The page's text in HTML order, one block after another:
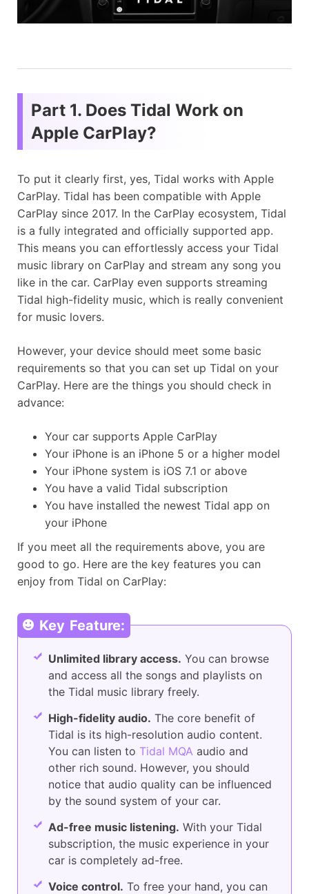
Part 1. Does Tidal Work on
Apple CarPlay?
To put it clearly first, yes, Tidal works with Apple
CarPlay. Tidal has been compatible with Apple
CarPlay since 2017. In the CarPlay ecosystem, Tidal
is a fully integrated and officially supported app.
This means you can effortlessly access your Tidal
music library on CarPlay and stream any song you
like in the car. CarPlay even supports streaming
Tidal high-fidelity music, which is really convenient
for music lovers.
However, your device should meet some basic
requirements so that you can set up Tidal on your
CarPlay. Here are the things you should check in
advance:
Your car supports Apple CarPlay
Your iPhone is an iPhone 5 or a higher model
Your iPhone system is iOS 7.1 or above
You have a valid Tidal subscription
You have installed the newest Tidal app on
your iPhone
If you meet all the requirements above, you are
good to go. Here are the key features you can
enjoy from Tidal on CarPlay:
Key Feature:
Unlimited library access. You can browse
and access all the songs and playlists on
the Tidal music library freely.
High-fidelity audio. The core benefit of
Tidal is its high-resolution audio content.
You can listen to Tidal MQA audio and
other rich sound. However, you should
notice that audio quality can be influenced
by the sound system of your car.
Ad-free music listening. With your Tidal
subscription, the music experience in your
car is completely ad-free.
Voice control. To free your hand, you can